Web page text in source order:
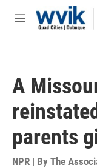
Skip to main content
M
A
parents
NPR | By The